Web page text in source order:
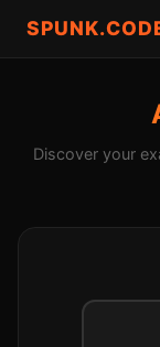
Discover your